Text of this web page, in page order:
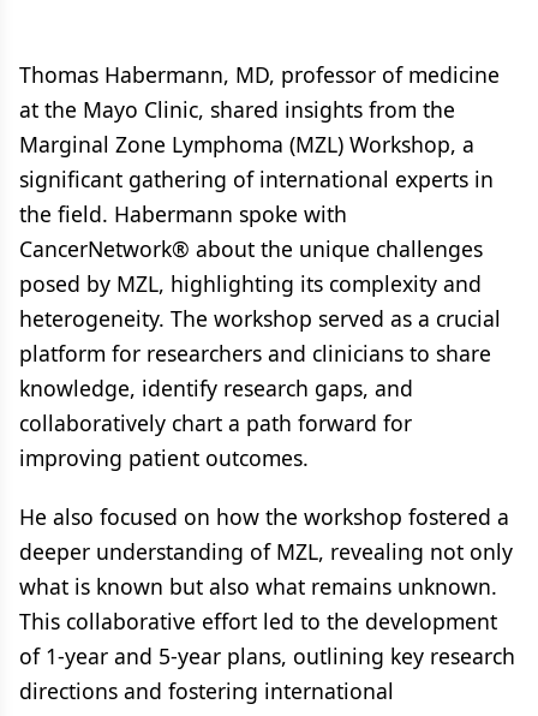
Thomas Habermann, MD, professor of medicine
at the Mayo Clinic, shared insights from the
Marginal Zone Lymphoma (MZL) Workshop, a
significant gathering of international experts in
the field. Habermann spoke with
CancerNetwork® about the unique challenges
posed by MZL, highlighting its complexity and
heterogeneity. The workshop served as a crucial
platform for researchers and clinicians to share
knowledge, identify research gaps, and
collaboratively chart a path forward for
improving patient outcomes.
He also focused on how the workshop fostered a
deeper understanding of MZL, revealing not only
what is known but also what remains unknown.
This collaborative effort led to the development
of 1-year and 5-year plans, outlining key research
directions and fostering international